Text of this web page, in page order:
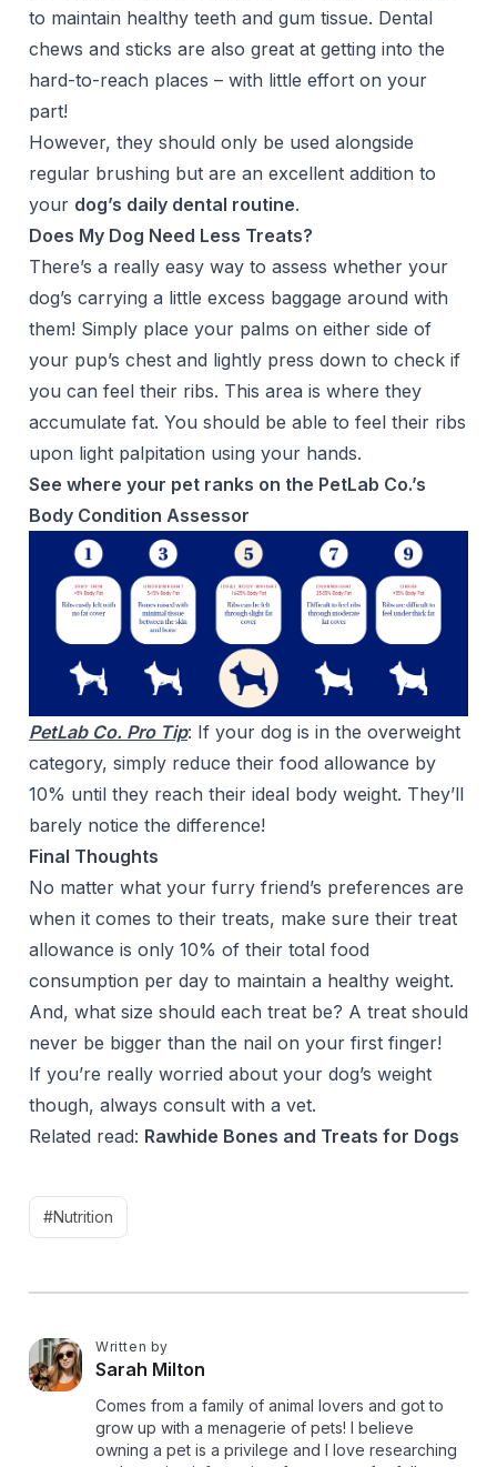
to maintain healthy teeth and gum tissue. Dental
chews and sticks are also great at getting into the
hard-to-reach places – with little effort on your
part!
However, they should only be used alongside
regular brushing but are an excellent addition to
your dog’s daily dental routine.
Does My Dog Need Less Treats?
There’s a really easy way to assess whether your
dog’s carrying a little excess baggage around with
them! Simply place your palms on either side of
your pup’s chest and lightly press down to check if
you can feel their ribs. This area is where they
accumulate fat. You should be able to feel their ribs
upon light palpitation using your hands.
See where your pet ranks on the PetLab Co.’s
Body Condition Assessor
PetLab Co. Pro Tip: If your dog is in the overweight
category, simply reduce their food allowance by
10% until they reach their ideal body weight. They’ll
barely notice the difference!
Final Thoughts
No matter what your furry friend’s preferences are
when it comes to their treats, make sure their treat
allowance is only 10% of their total food
consumption per day to maintain a healthy weight.
And, what size should each treat be? A treat should
never be bigger than the nail on your first finger!
If you’re really worried about your dog’s weight
though, always consult with a vet.
Related read: Rawhide Bones and Treats for Dogs
#Nutrition
S
Written by
Sarah Milton
Comes from a family of animal lovers and got to
grow up with a menagerie of pets! I believe
owning a pet is a privilege and I love researching